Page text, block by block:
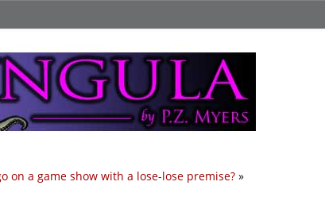
on a game show with a lose-lose premise? »